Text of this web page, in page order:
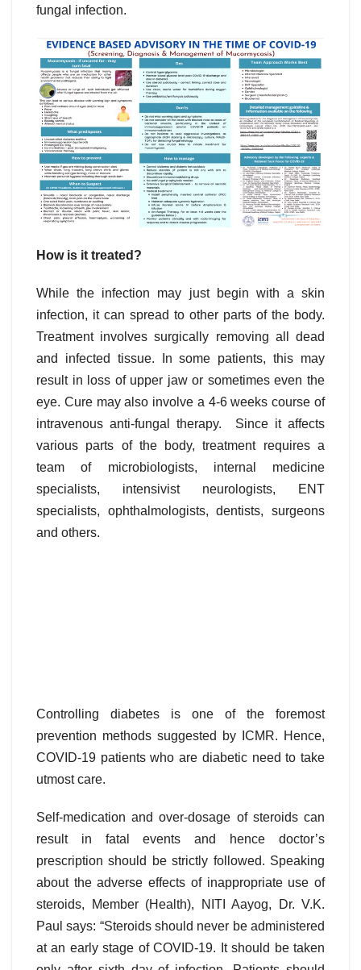
fungal infection.
How is it treated?
While the infection may just begin with a skin
infection, it can spread to other parts of the body.
Treatment involves surgically removing all dead
and infected tissue. In some patients, this may
result in loss of upper jaw or sometimes even the
eye. Cure may also involve a 4-6 weeks course of
intravenous anti-fungal therapy. Since it affects
various parts of the body, treatment requires a
team of microbiologists, internal medicine
specialists, intensivist neurologists, ENT
specialists, ophthalmologists, dentists, surgeons
and others.
Controlling diabetes is one of the foremost
prevention methods suggested by ICMR. Hence,
COVID-19 patients who are diabetic need to take
utmost care.
Self-medication and over-dosage of steroids can
result in fatal events and hence doctor’s
prescription should be strictly followed. Speaking
about the adverse effects of inappropriate use of
steroids, Member (Health), NITI Aayog, Dr. V.K.
Paul says: “Steroids should never be administered
at an early stage of COVID-19. It should be taken